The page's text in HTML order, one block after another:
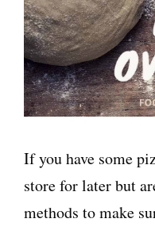
If you have some
store for later but
methods to make